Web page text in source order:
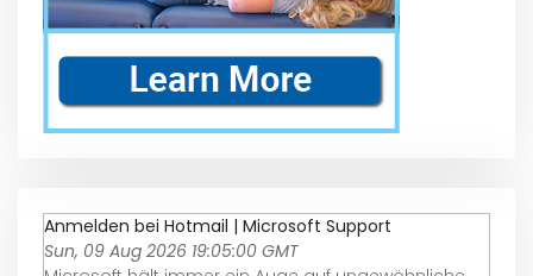
Anmelden bei Hotmail | Microsoft Support
Sun, 09 Aug 2026 19:05:00 GMT